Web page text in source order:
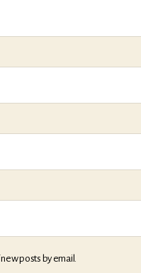
posts by email.